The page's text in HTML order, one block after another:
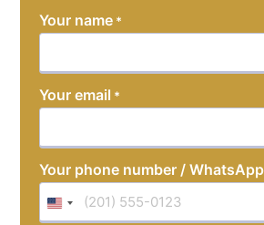
slash
DD
Your name *
Your email *
Your phone number / WhatsApp
United